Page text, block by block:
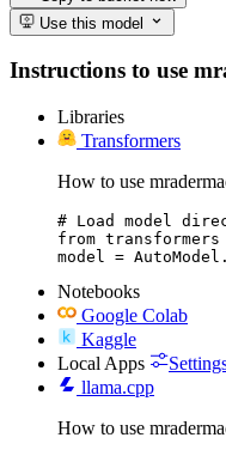
Use this model
Instructions to use
Libraries
Transformers
How to use
# Load model
from transformers
model =
Notebooks
Google Colab
Kaggle
Local Apps
llama.cpp
How to use